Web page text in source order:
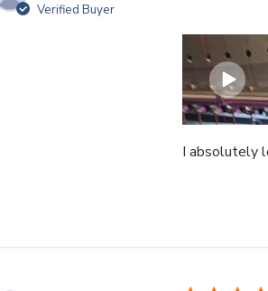
Verified Buyer
I absolutely